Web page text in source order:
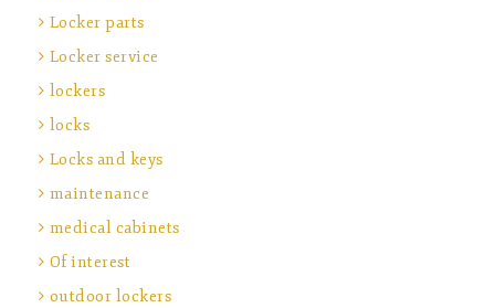
Locker parts
Locker service
lockers
locks
Locks and keys
maintenance
medical cabinets
Of interest
outdoor lockers